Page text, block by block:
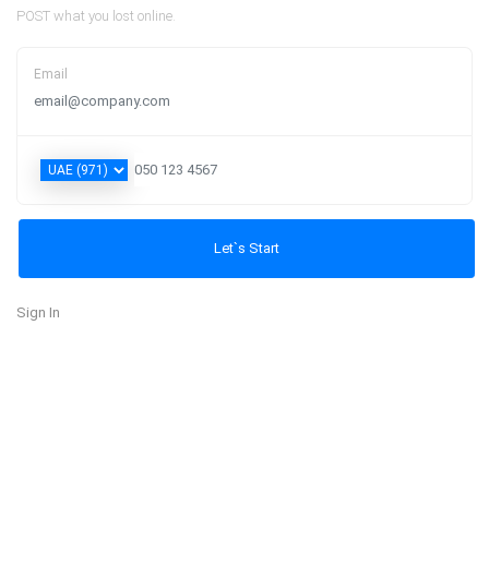
POST what you lost online.
Email
Sign In